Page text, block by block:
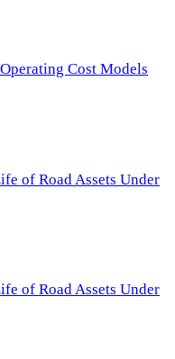
Cost Models
of Road Assets Under
of Road Assets Under